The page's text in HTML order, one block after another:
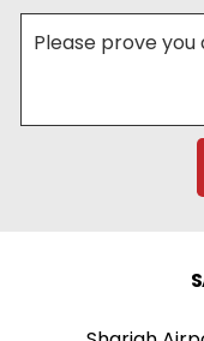
Please prove